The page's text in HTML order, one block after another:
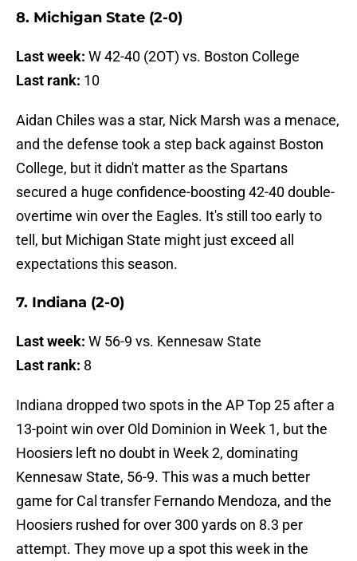
8. Michigan State (2-0)
Last week: W 42-40 (2OT) vs. Boston College
Last rank: 10
Aidan Chiles was a star, Nick Marsh was a menace,
and the defense took a step back against Boston
College, but it didn't matter as the Spartans
secured a huge confidence-boosting 42-40 double-
overtime win over the Eagles. It's still too early to
tell, but Michigan State might just exceed all
expectations this season.
7. Indiana (2-0)
Last week: W 56-9 vs. Kennesaw State
Last rank: 8
Indiana dropped two spots in the AP Top 25 after a
13-point win over Old Dominion in Week 1, but the
Hoosiers left no doubt in Week 2, dominating
Kennesaw State, 56-9. This was a much better
game for Cal transfer Fernando Mendoza, and the
Hoosiers rushed for over 300 yards on 8.3 per
attempt. They move up a spot this week in the